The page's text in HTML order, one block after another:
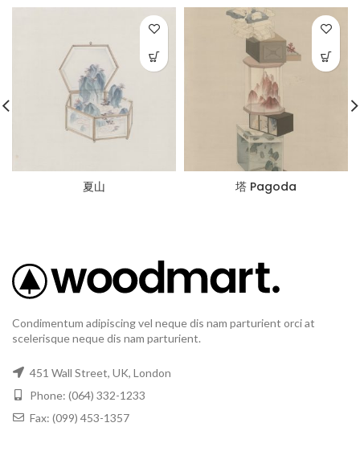
夏山 塔 Pagoda
Condimentum adipiscing vel neque dis nam parturient orci at
scelerisque neque dis nam parturient.
451 Wall Street, UK, London
Phone: (064) 332-1233
Fax: (099) 453-1357